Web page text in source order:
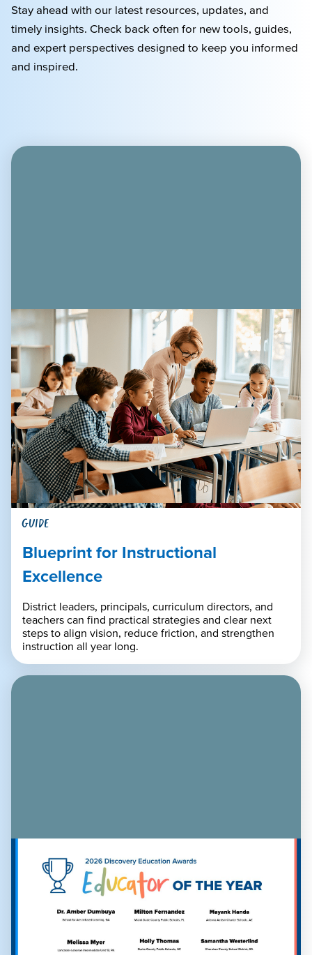
Stay ahead with our latest resources, updates, and
timely insights. Check back often for new tools, guides,
and expert perspectives designed to keep you informed
and inspired.
GUIDE
Blueprint for Instructional
Excellence
District leaders, principals, curriculum directors, and
teachers can find practical strategies and clear next
steps to align vision, reduce friction, and strengthen
instruction all year long.